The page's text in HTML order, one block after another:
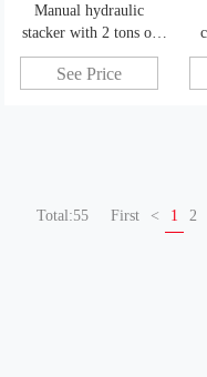
Manual hydraulic
stacker with 2 tons of
simple operation manual
pallet stacker
See Price
Total:55 First < 1 2